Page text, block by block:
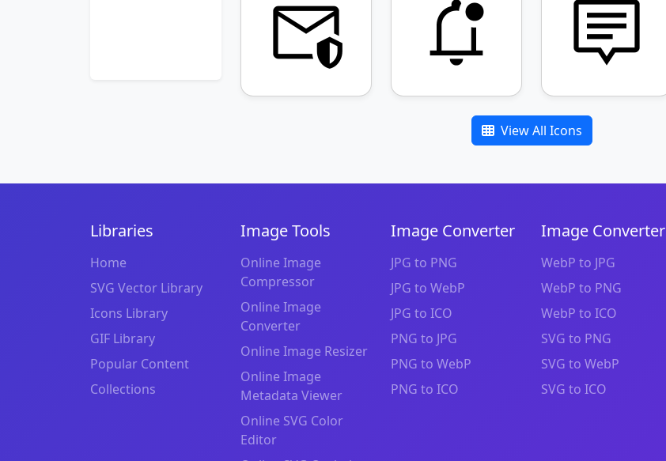
View All Icons
Libraries
Home
SVG Vector Library
Icons Library
GIF Library
Popular Content
Collections
Image Tools
Online Image
Compressor
Online Image
Converter
Online Image Resizer
Online Image
Metadata Viewer
Online SVG Color
Editor
Image Converter
JPG to PNG
JPG to WebP
JPG to ICO
PNG to JPG
PNG to WebP
PNG to ICO
Image Converter
WebP to JPG
WebP to PNG
WebP to ICO
SVG to PNG
SVG to WebP
SVG to ICO